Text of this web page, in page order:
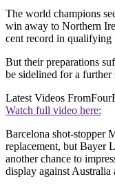
The world champions
win away to Northern
cent record in qualifying
But their preparations
be sidelined for a further
Latest Videos From
Watch full video here:
Barcelona shot-stopper
replacement, but Bayer
another chance to
display against Australia